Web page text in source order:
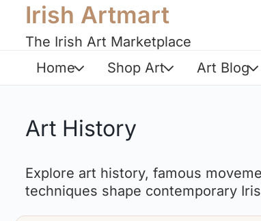
Irish Artmart
The Irish Art Marketplace
Home Shop Art Art Blog
Art History
Explore art history, famous
techniques shape contemporary